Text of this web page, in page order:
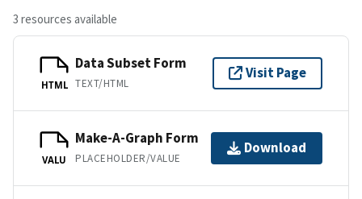
3 resources available
HTML
Data Subset Form
TEXT/HTML
Visit Page
VALU
Make-A-Graph Form
PLACEHOLDER/VALUE
Download